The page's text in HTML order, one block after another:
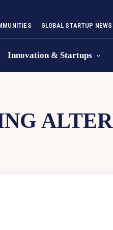
GLOBAL STARTUP
Innovation & Startups